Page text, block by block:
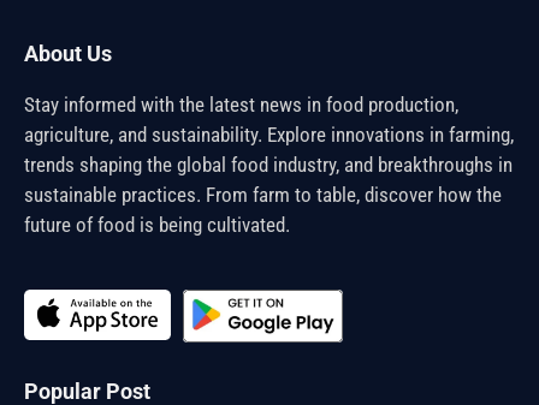
About Us
Stay informed with the latest news in food production,
agriculture, and sustainability. Explore innovations in farming,
trends shaping the global food industry, and breakthroughs in
sustainable practices. From farm to table, discover how the
future of food is being cultivated.
Popular Post